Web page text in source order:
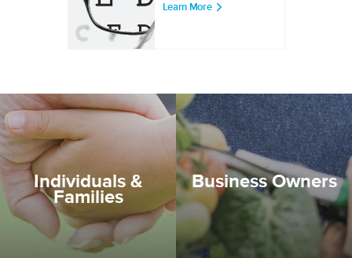
Learn More
Individuals &
Families
Business Owners